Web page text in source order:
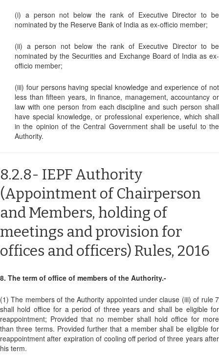
(i) a person not below the rank of Executive Director to be
nominated by the Reserve Bank of India as ex-officio member;
(ii) a person not below the rank of Executive Director to be
nominated by the Securities and Exchange Board of India as ex-
officio member;
(iii) four persons having special knowledge and experience of not
less than fifteen years, in finance, management, accountancy or
law with one person from each discipline and such person shall
have special knowledge, or professional experience, which shall
in the opinion of the Central Government shall be useful to the
Authority.
8.2.8- IEPF Authority
(Appointment of Chairperson
and Members, holding of
meetings and provision for
offices and officers) Rules, 2016
8. The term of office of members of the Authority.-
(1) The members of the Authority appointed under clause (iii) of rule 7
shall hold office for a period of three years and shall be eligible for
reappointment; Provided that no member shall hold office for more
than three terms. Provided further that a member shall be eligible for
reappointment after expiration of cooling off period of three years after
his term.